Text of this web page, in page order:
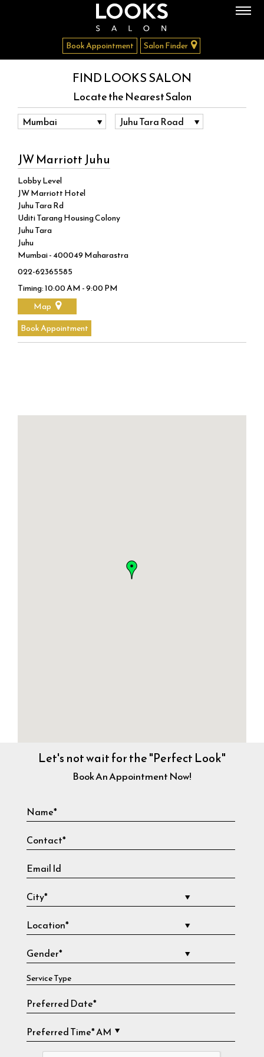
Book Appointment Salon Finder
FIND LOOKS SALON
Locate the Nearest Salon
JW Marriott Juhu
Lobby Level
JW Marriott Hotel
Juhu Tara Rd
Uditi Tarang Housing Colony
Juhu Tara
Juhu
Mumbai - 400049 Maharastra
022-62365585
Timing: 10:00 AM - 9:00 PM
Map
Book Appointment
Let's not wait for the "Perfect Look"
Book An Appointment Now!
Service Type